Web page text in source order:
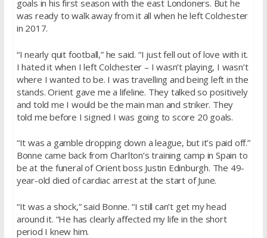
goals in his first season with the east Londoners. But he
was ready to walk away from it all when he left Colchester
in 2017.
“I nearly quit football,” he said. “I just fell out of love with it.
I hated it when I left Colchester – I wasn’t playing, I wasn’t
where I wanted to be. I was travelling and being left in the
stands. Orient gave me a lifeline. They talked so positively
and told me I would be the main man and striker. They
told me before I signed I was going to score 20 goals.
“It was a gamble dropping down a league, but it’s paid off.”
Bonne came back from Charlton’s training camp in Spain to
be at the funeral of Orient boss Justin Edinburgh. The 49-
year-old died of cardiac arrest at the start of June.
“It was a shock,” said Bonne. “I still can’t get my head
around it. “He has clearly affected my life in the short
period I knew him.